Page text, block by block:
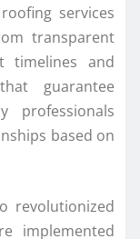
services
transparent
timelines and
guarantee
professionals
based on
revolutionized
implemented